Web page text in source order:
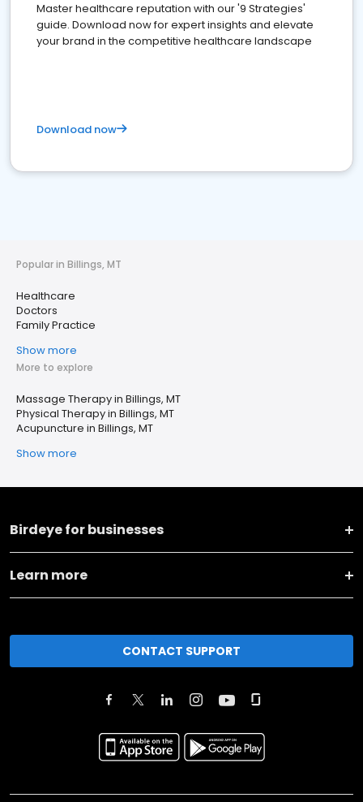
Master healthcare reputation with our '9 Strategies'
guide. Download now for expert insights and elevate
your brand in the competitive healthcare landscape
Download now
Popular in Billings, MT
Healthcare
Doctors
Family Practice
Show more
More to explore
Massage Therapy in Billings, MT
Physical Therapy in Billings, MT
Acupuncture in Billings, MT
Show more
Birdeye for businesses
Learn more
CONTACT SUPPORT